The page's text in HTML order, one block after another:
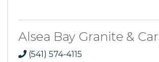
Alsea Bay Granite &
(541) 574-4115